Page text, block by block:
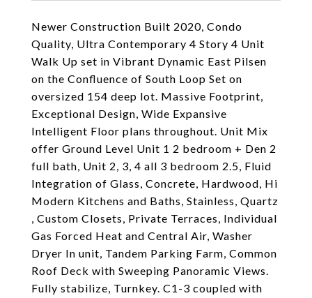
Newer Construction Built 2020, Condo
Quality, Ultra Contemporary 4 Story 4 Unit
Walk Up set in Vibrant Dynamic East Pilsen
on the Confluence of South Loop Set on
oversized 154 deep lot. Massive Footprint,
Exceptional Design, Wide Expansive
Intelligent Floor plans throughout. Unit Mix
offer Ground Level Unit 1 2 bedroom + Den 2
full bath, Unit 2, 3, 4 all 3 bedroom 2.5, Fluid
Integration of Glass, Concrete, Hardwood, Hi
Modern Kitchens and Baths, Stainless, Quartz
, Custom Closets, Private Terraces, Individual
Gas Forced Heat and Central Air, Washer
Dryer In unit, Tandem Parking Farm, Common
Roof Deck with Sweeping Panoramic Views.
Fully stabilize, Turnkey. C1-3 coupled with